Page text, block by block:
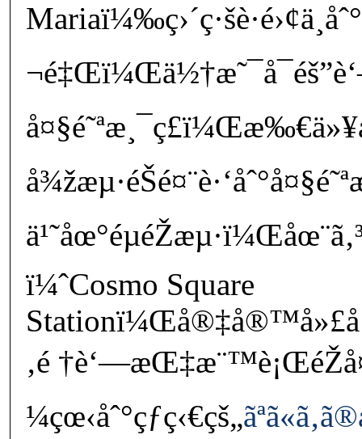
ï¼ˆCosmo Square
‚é
¼çœ‹åˆ°çƒç‹€çš„